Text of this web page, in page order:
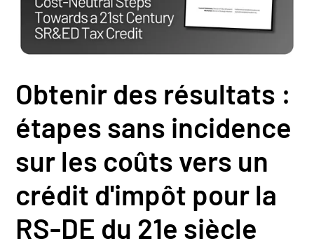
Obtenir des résultats :
étapes sans incidence
sur les coûts vers un
crédit d'impôt pour la
RS-DE du 21e siècle